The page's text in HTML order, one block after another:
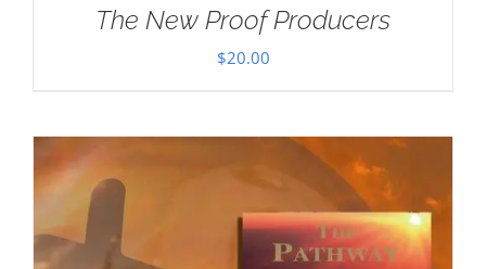
The New Proof Producers
$20.00